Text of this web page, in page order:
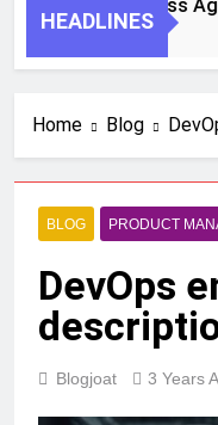
To Harness
BLOG PRODUCT
DevOps